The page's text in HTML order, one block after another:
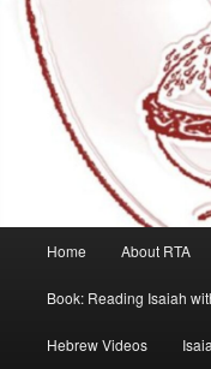
Home About RTA
Book: Reading Isaiah
Hebrew Videos